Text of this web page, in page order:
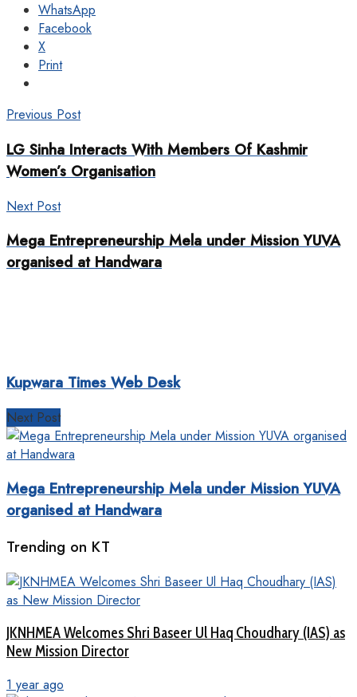
WhatsApp
Facebook
X
Print
Previous Post
LG Sinha Interacts With Members Of Kashmir
Women’s Organisation
Next Post
Mega Entrepreneurship Mela under Mission YUVA
organised at Handwara
Kupwara Times Web Desk
Next Post
Mega Entrepreneurship Mela under Mission YUVA
organised at Handwara
Trending on KT
JKNHMEA Welcomes Shri Baseer Ul Haq Choudhary (IAS) as
New Mission Director
1 year ago